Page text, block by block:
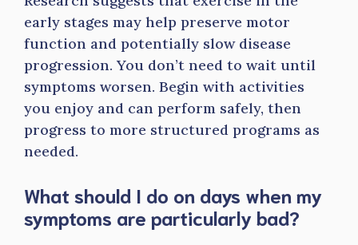
early stages may help preserve motor
function and potentially slow disease
progression. You don’t need to wait until
symptoms worsen. Begin with activities
you enjoy and can perform safely, then
progress to more structured programs as
needed.
What should I do on days when my
symptoms are particularly bad?